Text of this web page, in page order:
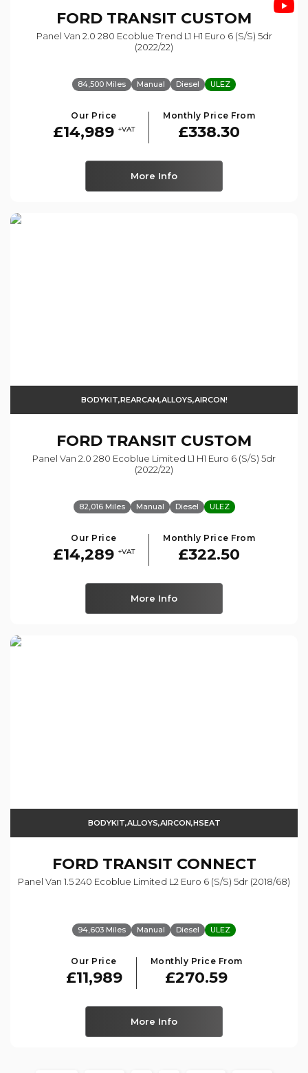
FORD TRANSIT CUSTOM
Panel Van 2.0 280 Ecoblue Trend L1 H1 Euro 6 (s/s) 5dr
(2022/22)
84,500 Miles Manual Diesel ULEZ
Our Price
£14,989 +VAT
Monthly Price From
£338.30
More Info
BODYKIT,REARCAM,ALLOYS,AIRCON!
FORD TRANSIT CUSTOM
Panel Van 2.0 280 Ecoblue Limited L1 H1 Euro 6 (s/s) 5dr
(2022/22)
82,016 Miles Manual Diesel ULEZ
Our Price
£14,289 +VAT
Monthly Price From
£322.50
More Info
BODYKIT,ALLOYS,AIRCON,HSEAT
FORDTRANSIT CONNECT
Panel Van 1.5 240 Ecoblue Limited L2 Euro 6 (s/s) 5dr (2018/68)
94,603 Miles Manual Diesel ULEZ
Our Price
£11,989
Monthly Price From
£270.59
More Info